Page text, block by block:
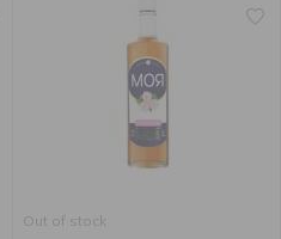
Out of stock